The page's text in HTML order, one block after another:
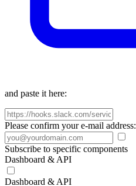
and paste it here:
Please confirm your e-mail address:
Subscribe to specific components
Dashboard & API
Dashboard & API